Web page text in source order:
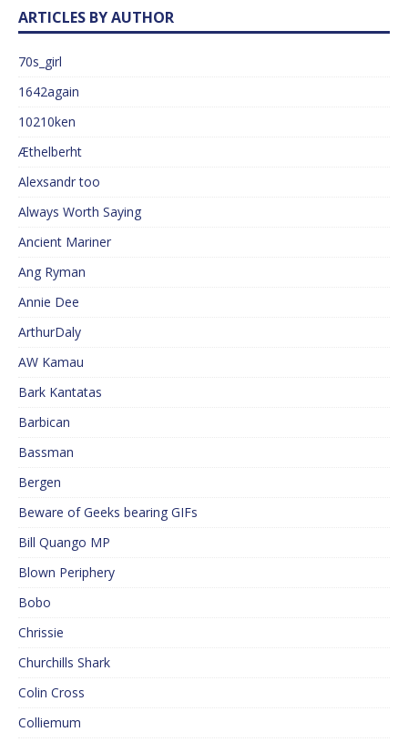
ARTICLES BY AUTHOR
70s_girl
1642again
10210ken
Æthelberht
Alexsandr too
Always Worth Saying
Ancient Mariner
Ang Ryman
Annie Dee
ArthurDaly
AW Kamau
Bark Kantatas
Barbican
Bassman
Bergen
Beware of Geeks bearing GIFs
Bill Quango MP
Blown Periphery
Bobo
Chrissie
Churchills Shark
Colin Cross
Colliemum